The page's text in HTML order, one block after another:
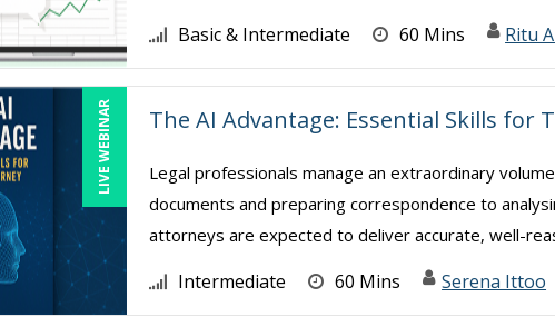
Basic & Intermediate 60 Mins Ritu
LIVE WEBINAR The AI Advantage: Essential Skills for
Legal professionals manage an extraordinary
documents and preparing correspondence to
attorneys are expected to deliver accurate, well-
Intermediate 60 Mins Serena Ittoo